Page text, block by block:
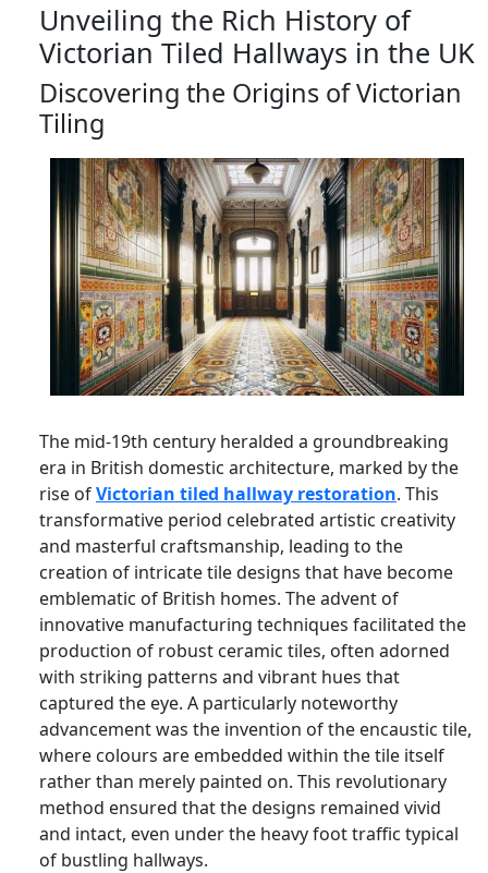
Unveiling the Rich History of
Victorian Tiled Hallways in the UK
Discovering the Origins of Victorian
Tiling
The mid-19th century heralded a groundbreaking
era in British domestic architecture, marked by the
rise ofVictorian tiled hallway restoration. This
transformative period celebrated artistic creativity
and masterful craftsmanship, leading to the
creation of intricate tile designs that have become
emblematic of British homes. The advent of
innovative manufacturing techniques facilitated the
production of robust ceramic tiles, often adorned
with striking patterns and vibrant hues that
captured the eye. A particularly noteworthy
advancement was the invention of the encaustic tile,
where colours are embedded within the tile itself
rather than merely painted on. This revolutionary
method ensured that the designs remained vivid
and intact, even under the heavy foot traffic typical
of bustling hallways.